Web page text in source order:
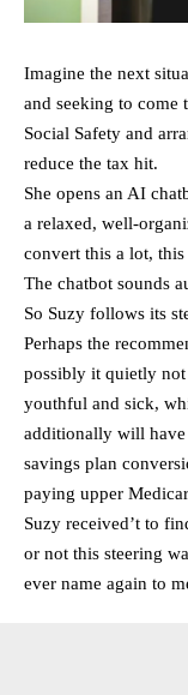
Imagine the next
and seeking to come
Social Safety and
reduce the tax hit.
She opens an AI
a relaxed, well-
convert this a lot, this
The chatbot sounds
So Suzy follows its
Perhaps the
possibly it quietly not
youthful and sick,
additionally will
savings plan
paying upper
Suzy received’t to
or not this steering
ever name again to